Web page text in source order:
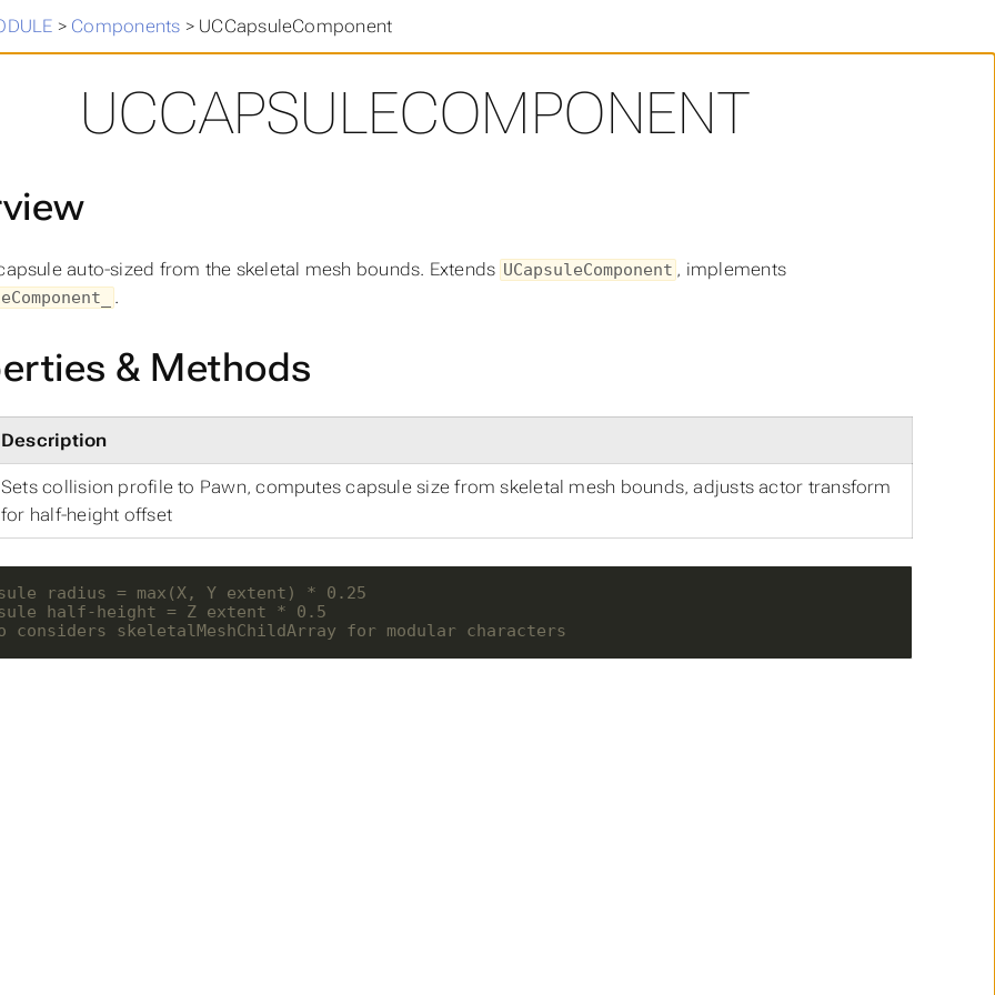
> > Components > UCCapsuleComponent
UCCAPSULECOMPONENT
auto-sized from the skeletal mesh bounds. Extends UCapsuleComponent , implements
.
& Methods
Description
Sets collision profile to Pawn, computes capsule size from skeletal mesh bounds, adjusts actor transform
for half-height offset